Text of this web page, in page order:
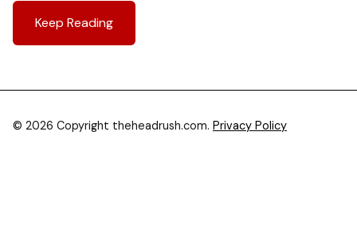
Keep Reading
© 2026 Copyright theheadrush.com. Privacy Policy